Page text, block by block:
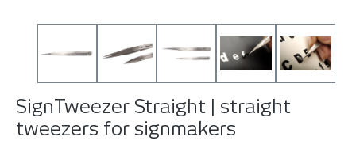
SignTweezer Straight | straight
tweezers for signmakers